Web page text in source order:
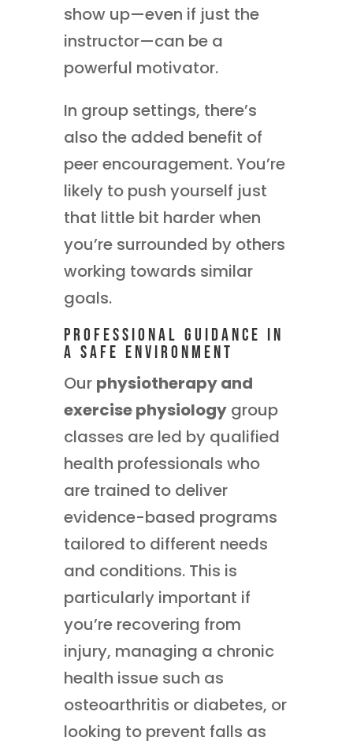
show up—even if just the
instructor—can be a
powerful motivator.
In group settings, there’s
also the added benefit of
peer encouragement. You’re
likely to push yourself just
that little bit harder when
you’re surrounded by others
working towards similar
goals.
Professional Guidance in
a Safe Environment
Our physiotherapy and
exercise physiologygroup
classes are led by qualified
health professionals who
are trained to deliver
evidence-based programs
tailored to different needs
and conditions. This is
particularly important if
you’re recovering from
injury, managing a chronic
health issue such as
osteoarthritis or diabetes, or
looking to prevent falls as